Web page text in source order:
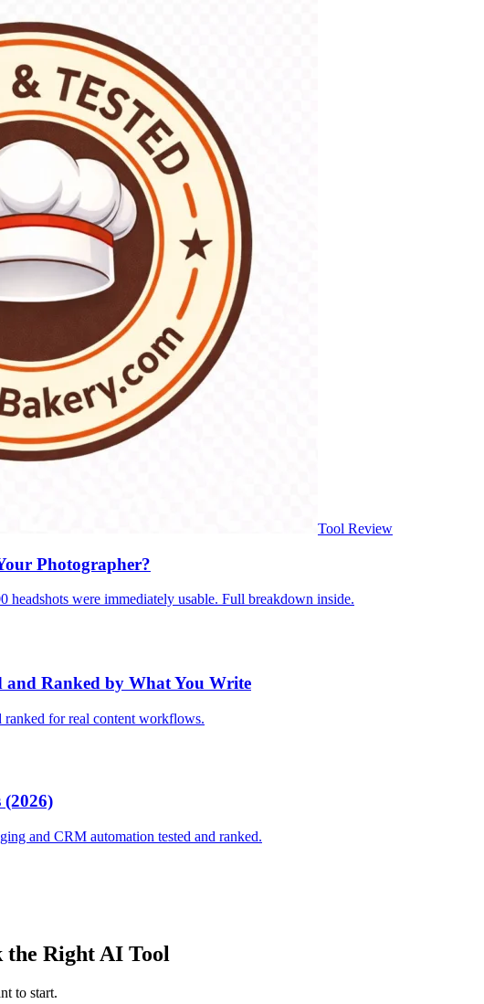
Tool Review
Photographer?
headshots were immediately usable. Full breakdown inside.
and Ranked by What You Write
ranked for real content workflows.
(2026)
and CRM automation tested and ranked.
the Right AI Tool
to start.